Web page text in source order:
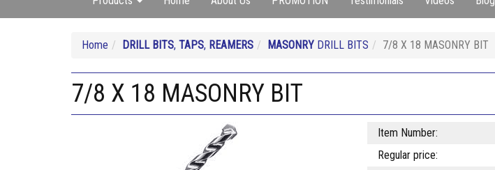
Home DRILL BITS, TAPS, REAMERS MASONRY DRILL BITS 7/8 X 18 MASONRY BIT
7/8 X 18 MASONRY BIT
Item Number:
Regular price: